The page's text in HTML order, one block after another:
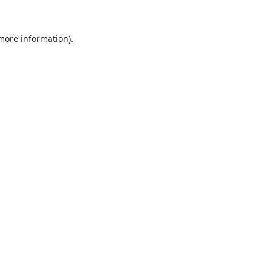
information).